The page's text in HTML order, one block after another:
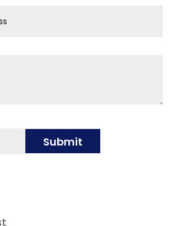
Submit